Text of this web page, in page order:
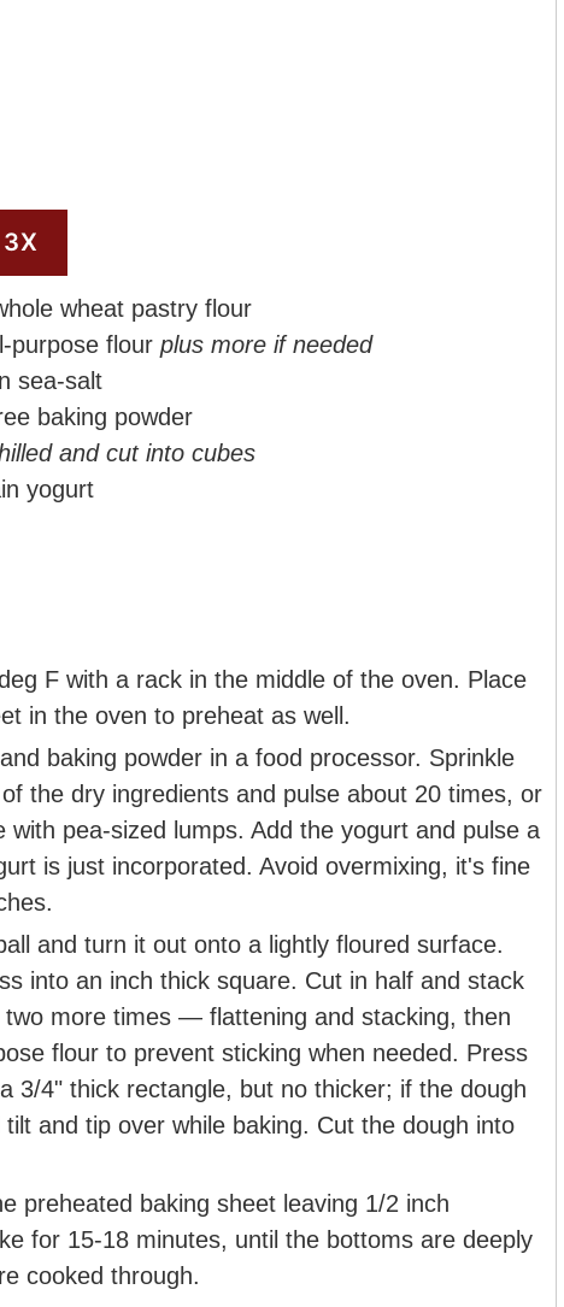
3X
wheat pastry flour
purpose flour plus more if needed
sea-salt
baking powder
and cut into cubes
yogurt
F with a rack in the middle of the oven. Place
in the oven to preheat as well.
baking powder in a food processor. Sprinkle
the dry ingredients and pulse about 20 times, or
with pea-sized lumps. Add the yogurt and pulse a
is just incorporated. Avoid overmixing, it's fine
and turn it out onto a lightly floured surface.
into an inch thick square. Cut in half and stack
more times — flattening and stacking, then
flour to prevent sticking when needed. Press
3/4" thick rectangle, but no thicker; if the dough
and tip over while baking. Cut the dough into
preheated baking sheet leaving 1/2 inch
for 15-18 minutes, until the bottoms are deeply
cooked through.